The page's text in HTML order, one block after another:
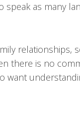
as many
relationships,
there is no
want